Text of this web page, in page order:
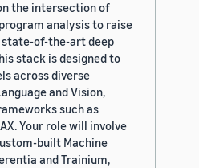
the intersection of
analysis to raise
of-the-art deep
stack is designed to
across diverse
and Vision,
such as
Your role will involve
built Machine
and Trainium,